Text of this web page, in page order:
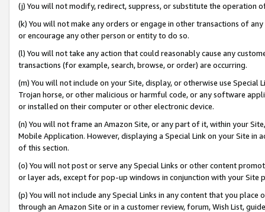
(j) You will not modify, redirect, suppress, or substitute the operation
(k) You will not make any orders or engage in other transactions of
or encourage any other person or entity to do so.
(l) You will not take any action that could reasonably cause any
transactions (for example, search, browse, or order) are occurring.
(m) You will not include on your Site, display, or otherwise use
Trojan horse, or other malicious or harmful code, or any software
or installed on their computer or other electronic device.
(n) You will not frame an Amazon Site, or any part of it, within your
Mobile Application. However, displaying a Special Link on your Site
of this section.
(o) You will not post or serve any Special Links or other content
or layer ads, except for pop-up windows in conjunction with your
(p) You will not include any Special Links in any content that you
through an Amazon Site or in a customer review, forum, Wish List,